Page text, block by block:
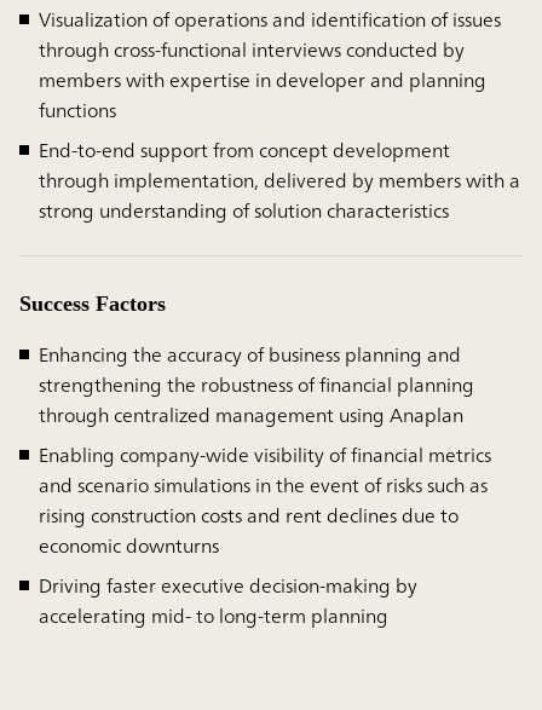
Visualization of operations and identification of issues
through cross-functional interviews conducted by
members with expertise in developer and planning
functions
End-to-end support from concept development
through implementation, delivered by members with a
strong understanding of solution characteristics
Success Factors
Enhancing the accuracy of business planning and
strengthening the robustness of financial planning
through centralized management using Anaplan
Enabling company-wide visibility of financial metrics
and scenario simulations in the event of risks such as
rising construction costs and rent declines due to
economic downturns
Driving faster executive decision-making by
accelerating mid- to long-term planning